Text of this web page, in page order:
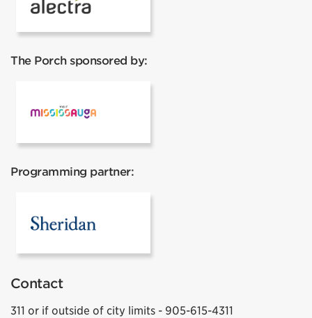
The Porch sponsored by:
Programming partner:
Contact
311 or if outside of city limits - 905-615-4311